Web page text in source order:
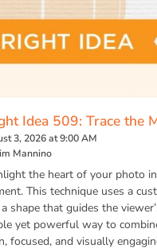
Idea 509: Trace the
3, 2026 at 9:00 AM
Mannino
the heart of your photo
This technique uses a
shape that guides the
yet powerful way to
focused, and visually